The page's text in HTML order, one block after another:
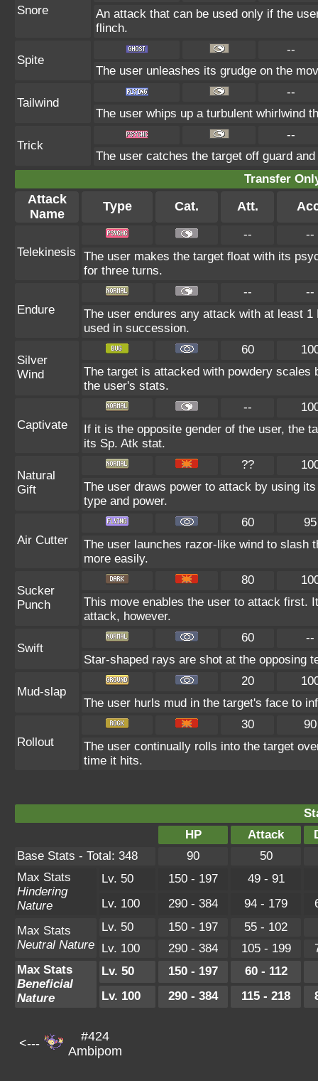
Snore
An attack that can be used only if the
flinch.
Spite
--
The user unleashes its grudge on the
Tailwind
--
The user whips up a turbulent whirlwind
Trick
--
The user catches the target off guard
Transfer
Attack
Name
Type Cat. Att.
Telekinesis
--
--
The user makes the target float with its
for three turns.
Endure
--
--
The user endures any attack with at least
used in succession.
Silver
Wind
60
The target is attacked with powdery scales
the user's stats.
Captivate
--
If it is the opposite gender of the user, the
its Sp. Atk stat.
Natural
Gift
??
The user draws power to attack by using
type and power.
Air Cutter
60
95
The user launches razor-like wind to slash
more easily.
Sucker
Punch
80
This move enables the user to attack first.
attack, however.
Swift
60
--
Star-shaped rays are shot at the opposing
Mud-slap
20
The user hurls mud in the target's face to
Rollout
30
90
The user continually rolls into the target
time it hits.
HP
Attack
Base Stats - Total: 348
90
50
Max Stats
Hindering
Nature
Lv. 50 150 - 197 49 - 91
Lv. 100
290 - 384 94 - 179
Max Stats
Neutral Nature
Lv. 50 150 - 197 55 - 102
Lv. 100
290 - 384 105 - 199
Max Stats
Beneficial
Nature
Lv. 50 150 - 197 60 - 112
Lv. 100
290 - 384 115 - 218
<---
#424
Ambipom